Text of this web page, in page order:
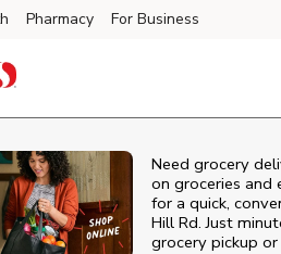
Pharmacy For Business
Need grocery
on groceries
for a quick,
Hill Rd. Just
grocery pickup